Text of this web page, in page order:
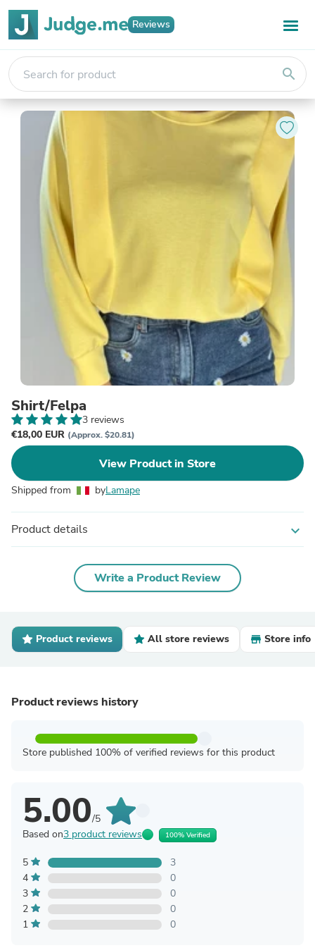
Reviews
search
Shirt/Felpa
3 reviews
€18,00 EUR (Approx. $20.81)
View Product in Store
Shipped from byLamape
Product details expand_more
Write a Product Review
Product reviews All store reviews Store info
Product reviews history
Store published 100% of verified reviews for this product
5.00/5
Based on3 product reviews 100% Verified
5
3
4
0
3
0
2
0
1
0